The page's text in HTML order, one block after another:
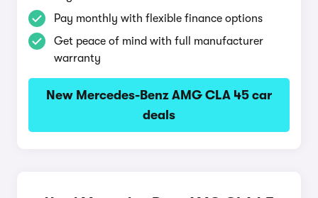
Pay monthly with flexible finance options
Get peace of mind with full manufacturer
warranty
New Mercedes-Benz AMG CLA 45 car
deals